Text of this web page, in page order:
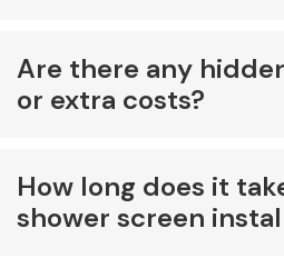
Are there any
or extra costs?
How long does it
shower screen